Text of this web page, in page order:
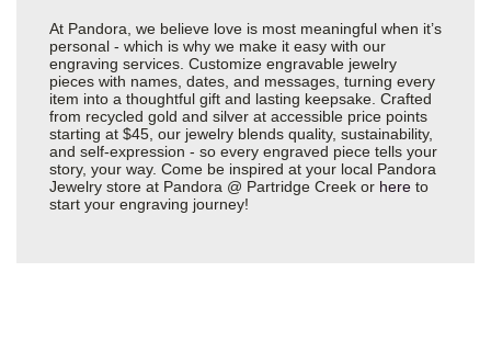
At Pandora, we believe love is most meaningful when it’s
personal - which is why we make it easy with our
engraving services. Customize engravable jewelry
pieces with names, dates, and messages, turning every
item into a thoughtful gift and lasting keepsake. Crafted
from recycled gold and silver at accessible price points
starting at $45, our jewelry blends quality, sustainability,
and self-expression - so every engraved piece tells your
story, your way. Come be inspired at your local Pandora
Jewelry store at Pandora @ Partridge Creek or here to
start your engraving journey!